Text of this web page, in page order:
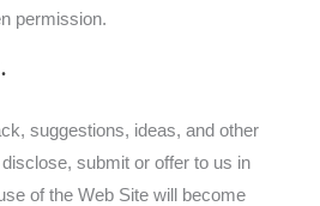
permission.
suggestions, ideas, and other
submit or offer to us in
of the Web Site will become